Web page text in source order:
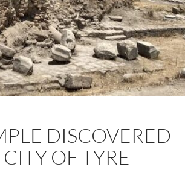
DISCOVERED
OF TYRE